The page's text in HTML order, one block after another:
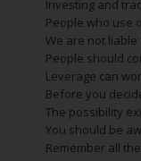
Investing and
People who use
We are not
People should
Leverage can
Before you
The possibility
You should be
Remember all